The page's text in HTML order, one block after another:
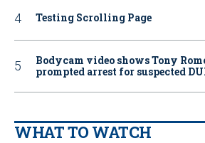
Testing Scrolling Page
Bodycam video shows Tony
prompted arrest for suspected
WHAT TO WATCH